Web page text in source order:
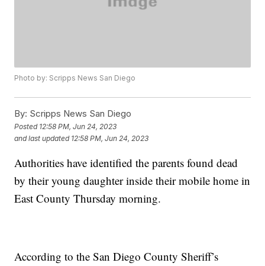
Photo by: Scripps News San Diego
By: Scripps News San Diego
Posted 12:58 PM, Jun 24, 2023
and last updated 12:58 PM, Jun 24, 2023
Authorities have identified the parents found dead
by their young daughter inside their mobile home in
East County Thursday morning.
According to the San Diego County Sheriff’s